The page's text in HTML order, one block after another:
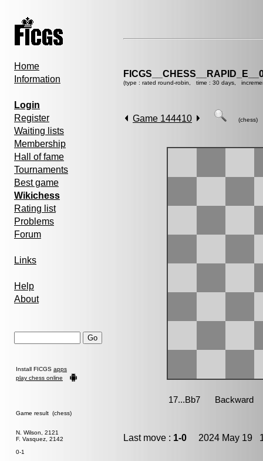
Home
Information
Login
Register
Waiting lists
Membership
Hall of fame
Tournaments
Best game
Wikichess
Rating list
Problems
Forum
Links
Help
About
Install FICGS apps
play chess online
Game result (chess)
N. Wilson, 2121
F. Vasquez, 2142
0-1
(type : rated round-robin, time : 30 days,
Game 144410 (chess)
Last move : 1-0 2024 May 19